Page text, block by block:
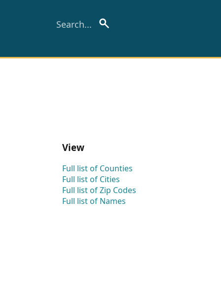
View
Full list of Counties
Full list of Cities
Full list of Zip Codes
Full list of Names